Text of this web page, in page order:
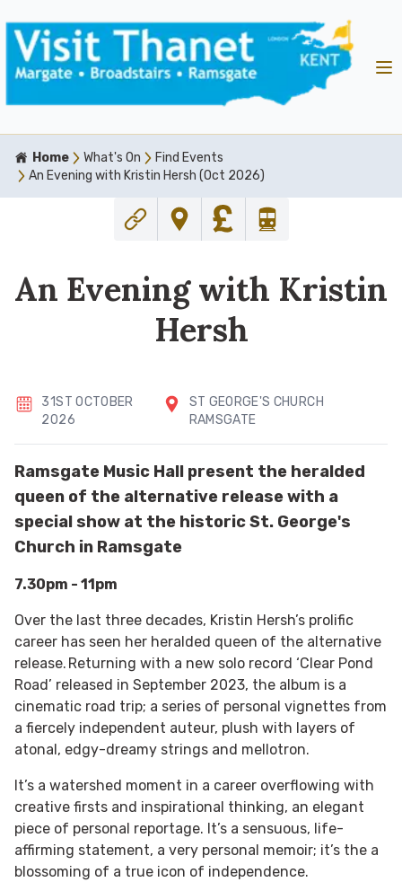
Home What's On
Find Events
An Evening with Kristin Hersh (Oct 2026)
An Evening with Kristin
Hersh
31ST OCTOBER
2026
ST GEORGE'S CHURCH
RAMSGATE
Ramsgate Music Hall present the heralded
queen of the alternative release with a
special show at the historic St. George's
Church in Ramsgate
7.30pm - 11pm
Over the last three decades, Kristin Hersh’s prolific
career has seen her heralded queen of the alternative
release. Returning with a new solo record ‘Clear Pond
Road’ released in September 2023, the album is a
cinematic road trip; a series of personal vignettes from
a fiercely independent auteur, plush with layers of
atonal, edgy-dreamy strings and mellotron.
It’s a watershed moment in a career overflowing with
creative firsts and inspirational thinking, an elegant
piece of personal reportage. It’s a sensuous, life-
affirming statement, a very personal memoir; it’s the a
blossoming of a true icon of independence.